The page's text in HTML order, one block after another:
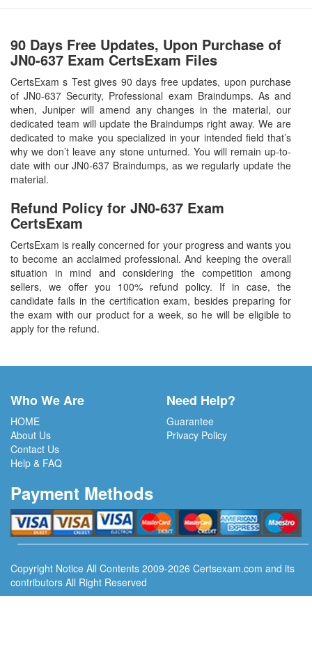
90 Days Free Updates, Upon Purchase of
JN0-637 Exam CertsExam Files
CertsExam s Test gives 90 days free updates, upon purchase
of JN0-637 Security, Professional exam Braindumps. As and
when, Juniper will amend any changes in the material, our
dedicated team will update the Braindumps right away. We are
dedicated to make you specialized in your intended field that’s
why we don’t leave any stone unturned. You will remain up-to-
date with our JN0-637 Braindumps, as we regularly update the
material.
Refund Policy for JN0-637 Exam
CertsExam
CertsExam is really concerned for your progress and wants you
to become an acclaimed professional. And keeping the overall
situation in mind and considering the competition among
sellers, we offer you 100% refund policy. If in case, the
candidate fails in the certification exam, besides preparing for
the exam with our product for a week, so he will be eligible to
apply for the refund.
Who We Are
HOME
About Us
Contact Us
Help & FAQ
Need Help?
Guarantee
Privacy Policy
Payment Methods
Copyright Notice All Contents 2009-2026 Certsexam.com and its
contributors All Right Reserved